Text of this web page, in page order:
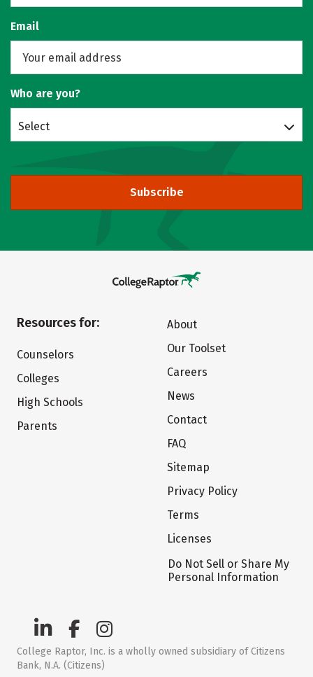
Email
Who are you?
Select
Subscribe
Resources for:
Counselors
Colleges
High Schools
Parents
About
Our Toolset
Careers
News
Contact
FAQ
Sitemap
Privacy Policy
Terms
Licenses
Do Not Sell or Share My
Personal Information
College Raptor, Inc. is a wholly owned subsidiary of Citizens
Bank, N.A. (Citizens)